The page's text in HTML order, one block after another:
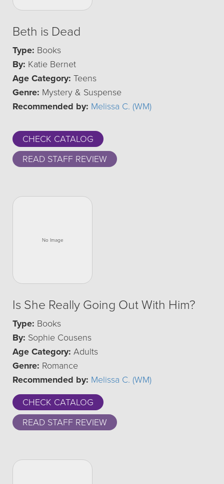
Beth is Dead
Type: Books
By: Katie Bernet
Age Category: Teens
Genre: Mystery & Suspense
Recommended by: Melissa C. (WM)
CHECK CATALOG
READ STAFF REVIEW
Is She Really Going Out With Him?
Type: Books
By: Sophie Cousens
Age Category: Adults
Genre: Romance
Recommended by: Melissa C. (WM)
CHECK CATALOG
READ STAFF REVIEW